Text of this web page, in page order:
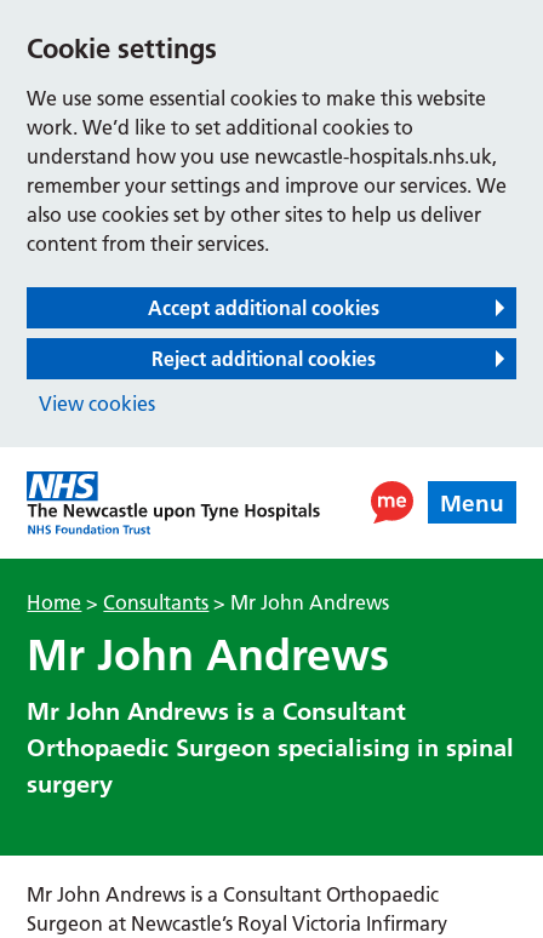
Cookie settings
We use some essential cookies to make this website
work. We’d like to set additional cookies to
understand how you use newcastle-hospitals.nhs.uk,
remember your settings and improve our services. We
also use cookies set by other sites to help us deliver
content from their services.
Accept additional cookies
Reject additional cookies
View cookies
Menu
Home >Consultants > Mr John Andrews
Mr John Andrews
Mr John Andrews is a Consultant
Orthopaedic Surgeon specialising in spinal
surgery
Mr John Andrews is a Consultant Orthopaedic
Surgeon at Newcastle’s Royal Victoria Infirmary